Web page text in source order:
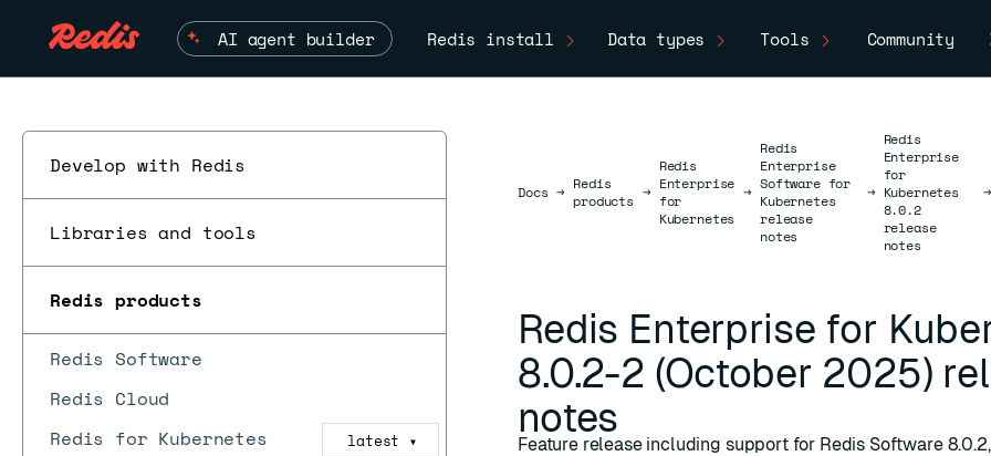
AI agent builder Redis install Data types Tools Community
Develop with Redis
Libraries and tools
Redis products
Redis Software
Redis Cloud
Redis for Kubernetes
latest ▼
DocsDocs
→ Redis
products →
Redis
Enterprise
for
Kubernetes
→
Redis
Enterprise
Software for
Kubernetes
release
notes
→
Redis
Enterprise
for
Kubernetes
8.0.2
release
notes
→
Redis Enterprise for
8.0.2-2 (October 2025)
notes
Feature release including support for Redis Software